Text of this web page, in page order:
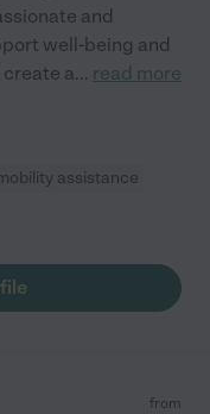
and
well-being and
a... read more
assistance
from